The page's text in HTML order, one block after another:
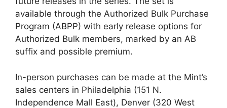
available through the Authorized Bulk Purchase
Program (ABPP) with early release options for
Authorized Bulk members, marked by an AB
suffix and possible premium.
In-person purchases can be made at the Mint’s
sales centers in Philadelphia (151 N.
Independence Mall East), Denver (320 West